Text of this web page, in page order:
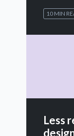
10 MIN
Less